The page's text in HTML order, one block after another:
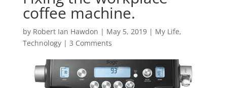
coffee machine.
by Robert Ian Hawdon | May 5, 2019| My Life,
Technology| 3 Comments